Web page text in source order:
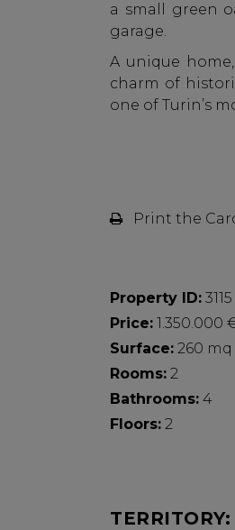
a small green
garage.
A unique
charm of
one of Turin’s
Print the
Property ID: 3115
Price: 1.350.000
Surface: 260 mq
Rooms: 2
Bathrooms: 4
Floors: 2